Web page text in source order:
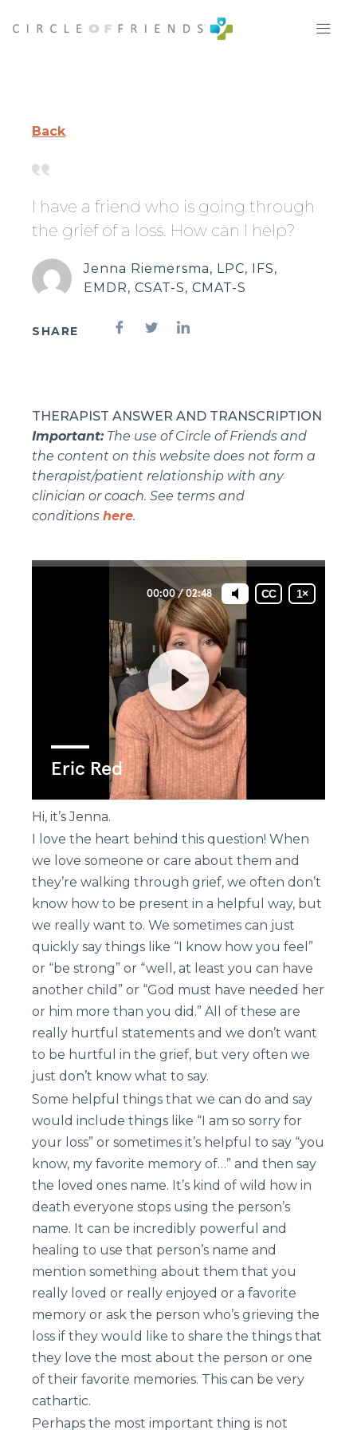
Back
I have a friend who is going through
the grief of a loss. How can I help?
Jenna Riemersma, LPC, IFS,
EMDR, CSAT-S, CMAT-S
SHARE
THERAPIST ANSWER AND TRANSCRIPTION
Important:The use of Circle of Friends and
the content on this website does not form a
therapist/patient relationship with any
clinician or coach. See terms and
conditions here.
Hi, it’s Jenna.
I love the heart behind this question! When
we love someone or care about them and
they’re walking through grief, we often don’t
know how to be present in a helpful way, but
we really want to. We sometimes can just
quickly say things like “I know how you feel”
or “be strong” or “well, at least you can have
another child” or “God must have needed her
or him more than you did.” All of these are
really hurtful statements and we don’t want
to be hurtful in the grief, but very often we
just don’t know what to say.
Some helpful things that we can do and say
would include things like “I am so sorry for
your loss” or sometimes it’s helpful to say “you
know, my favorite memory of…” and then say
the loved ones name. It’s kind of wild how in
death everyone stops using the person’s
name. It can be incredibly powerful and
healing to use that person’s name and
mention something about them that you
really loved or really enjoyed or a favorite
memory or ask the person who’s grieving the
loss if they would like to share the things that
they love the most about the person or one
of their favorite memories. This can be very
cathartic.
Perhaps the most important thing is not